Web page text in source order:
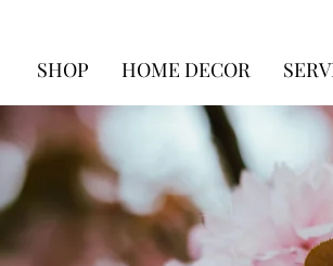
SHOP HOME DECOR